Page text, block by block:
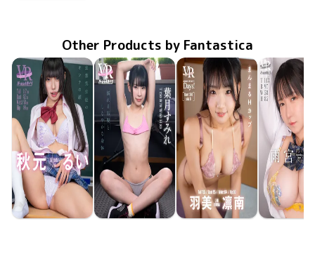
Other Products by Fantastica
Rui Akimoto
Sumire Hazuki
Rinna Umi
Runa